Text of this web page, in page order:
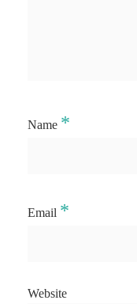
Name *
Email *
Website